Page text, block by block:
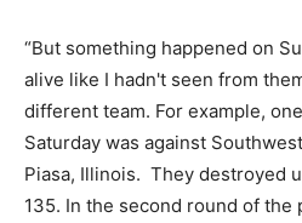
“But something happened on
alive like I hadn't seen from
different team. For example,
Saturday was against
Piasa, Illinois. They destroyed
135. In the second round of the